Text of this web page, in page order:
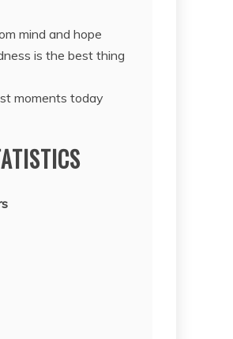
mind and hope
is the best thing
moments today